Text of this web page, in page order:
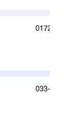
0172-
033-